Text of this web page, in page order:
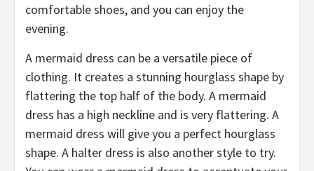
comfortable shoes, and you can enjoy the
evening.
A mermaid dress can be a versatile piece of
clothing. It creates a stunning hourglass shape by
flattering the top half of the body. A mermaid
dress has a high neckline and is very flattering. A
mermaid dress will give you a perfect hourglass
shape. A halter dress is also another style to try.